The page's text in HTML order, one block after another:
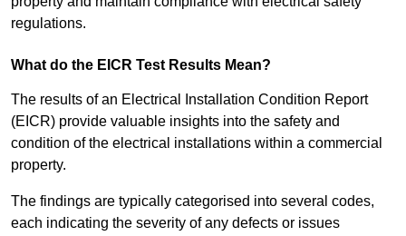
regulations.
What do the EICR Test Results Mean?
The results of an Electrical Installation Condition Report
(EICR) provide valuable insights into the safety and
condition of the electrical installations within a commercial
property.
The findings are typically categorised into several codes,
each indicating the severity of any defects or issues